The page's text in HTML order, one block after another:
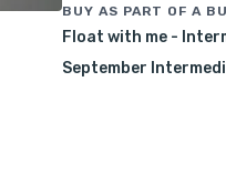
Pre-Requisites:
Aerial inverts, comfort
Jamila.
BUY AS PART OF A
Float with me -
September